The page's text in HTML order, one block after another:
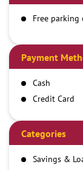
Free parking
Payment
Cash
Credit Card
Demand Draft
IMPS
NEFT
Categories
Savings &